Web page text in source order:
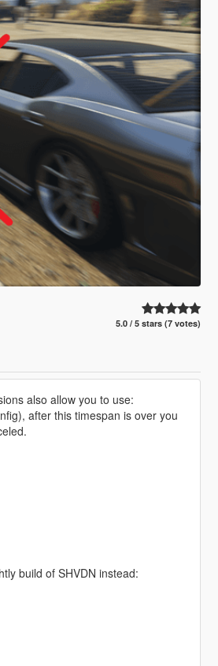
5.0 / 5 stars (7 votes)
also allow you to use:
after this timespan is over you
build of SHVDN instead: